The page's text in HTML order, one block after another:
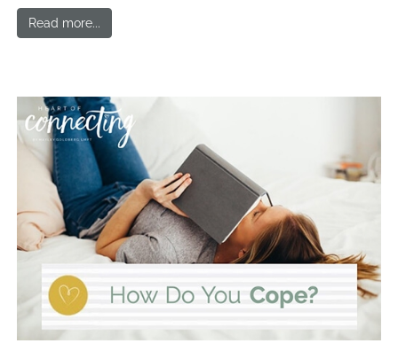
Read more...